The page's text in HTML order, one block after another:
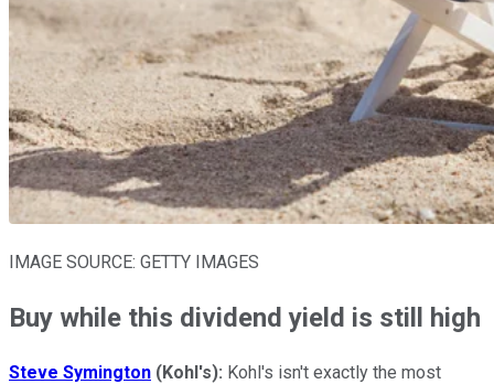
IMAGE SOURCE: GETTY IMAGES
Buy while this dividend yield is still high
Steve Symington (Kohl's): Kohl's isn't exactly the most